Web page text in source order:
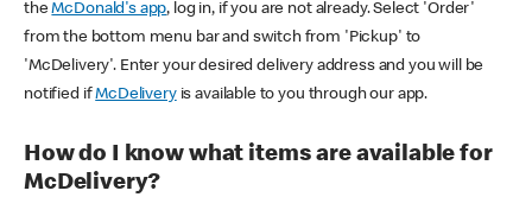
theMcDonald's app, log in, if you are not already. Select 'Order'
from the bottom menu bar and switch from 'Pickup' to
'McDelivery'. Enter your desired delivery address and you will be
notified ifMcDeliveryis available to you through our app.
How do I know what items are available for
McDelivery?